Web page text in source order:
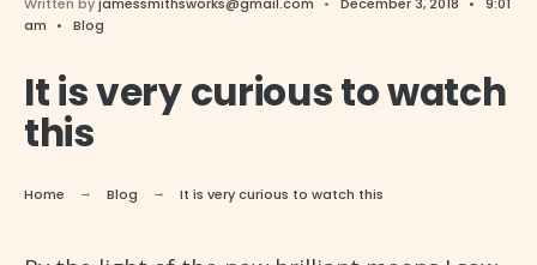
am
• Blog
It is very curious to watch
this
Home Blog It is very curious to watch this